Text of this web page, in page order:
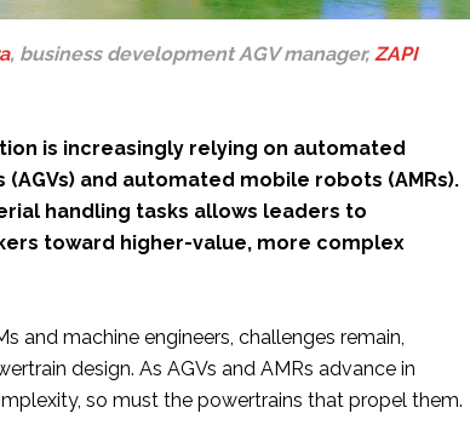
, business development AGV manager, ZAPI
is increasingly relying on automated
and automated mobile robots (AMRs).
handling tasks allows leaders to
toward higher-value, more complex
and machine engineers, challenges remain,
design. As AGVs and AMRs advance in
so must the powertrains that propel them.